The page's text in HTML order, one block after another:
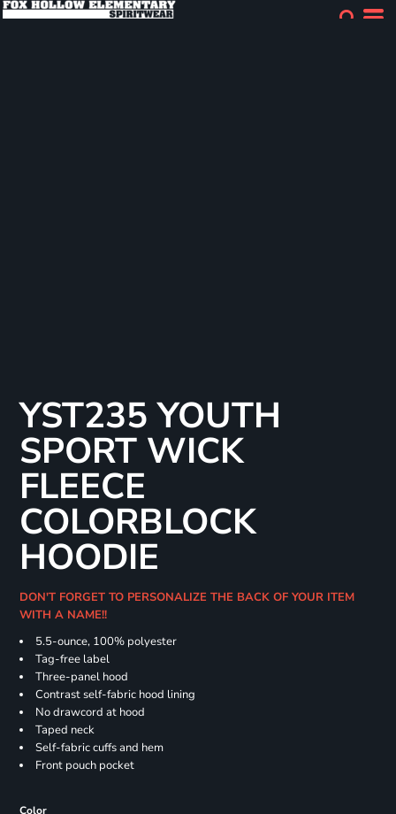
YST235 YOUTH
SPORT WICK
FLEECE
COLORBLOCK
HOODIE
DON'T FORGET TO PERSONALIZE THE BACK OF YOUR ITEM
WITH A NAME!!
5.5-ounce, 100% polyester
Tag-free label
Three-panel hood
Contrast self-fabric hood lining
No drawcord at hood
Taped neck
Self-fabric cuffs and hem
Front pouch pocket
Color